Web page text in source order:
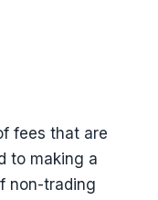
fees that are
to making a
non-trading